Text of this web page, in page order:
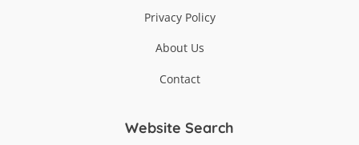
Privacy Policy
About Us
Contact
Website Search